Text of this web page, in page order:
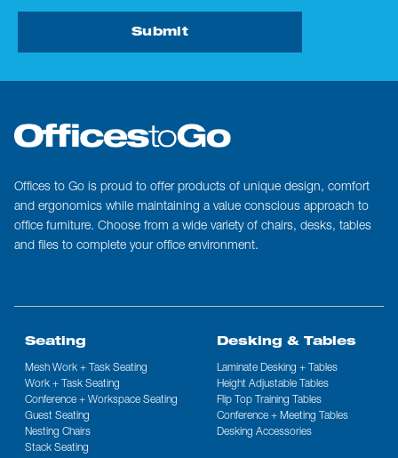
Seating
Mesh Work + Task Seating
Work + Task Seating
Conference + Workspace Seating
Guest Seating
Nesting Chairs
Stack Seating
Desking & Tables
Laminate Desking + Tables
Height Adjustable Tables
Flip Top Training Tables
Conference + Meeting Tables
Desking Accessories
Offices to Go is proud to offer products of unique design, comfort
and ergonomics while maintaining a value conscious approach to
office furniture. Choose from a wide variety of chairs, desks, tables
and files to complete your office environment.
Submit